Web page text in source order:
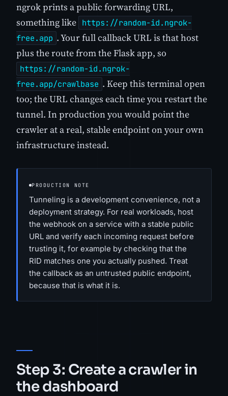
ngrok prints a public forwarding URL,
something like https://random-id.ngrok-
free.app . Your full callback URL is that host
plus the route from the Flask app, so
https://random-id.ngrok-
free.app/crawlbase . Keep this terminal open
too; the URL changes each time you restart the
tunnel. In production you would point the
crawler at a real, stable endpoint on your own
infrastructure instead.
PRODUCTION NOTE
Tunneling is a development convenience, not a
deployment strategy. For real workloads, host
the webhook on a service with a stable public
URL and verify each incoming request before
trusting it, for example by checking that the
RID matches one you actually pushed. Treat
the callback as an untrusted public endpoint,
because that is what it is.
Step 3: Create a crawler in
the dashboard